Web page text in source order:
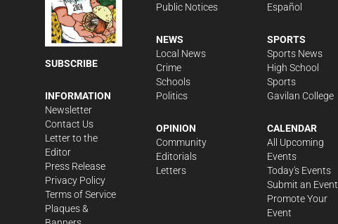
SUBSCRIBE
INFORMATION
Newsletter
Contact Us
Letter to the
Editor
Press Release
Privacy Policy
Terms of Service
Plaques &
Public Notices
NEWS
Local News
Crime
Schools
Politics
OPINION
Community
Editorials
Letters
Español
SPORTS
Sports News
High School
Sports
Gavilan College
CALENDAR
All Upcoming
Events
Today's Events
Submit an Event
Promote Your
Event